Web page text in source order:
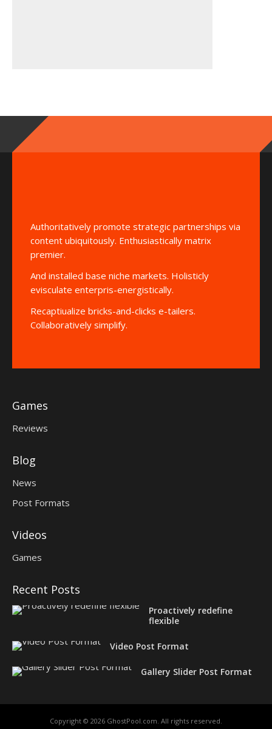
Authoritatively promote strategic partnerships via
content ubiquitously. Enthusiastically matrix
premier.
And installed base niche markets. Holisticly
evisculate enterpris-energistically.
Recaptiualize bricks-and-clicks e-tailers.
Collaboratively simplify.
Games
Reviews
Blog
News
Post Formats
Videos
Games
Recent Posts
Proactively redefine
flexible
Video Post Format
Gallery Slider Post Format
Copyright © 2026 GhostPool.com. All rights reserved.